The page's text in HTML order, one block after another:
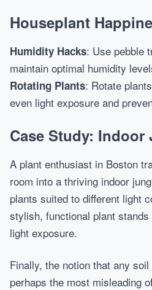
Houseplant
Humidity Hacks: Use pebble
maintain optimal humidity
Rotating Plants: Rotate
even light exposure and
Case Study: Indoor
A plant enthusiast in Boston
room into a thriving indoor
plants suited to different light
stylish, functional plant
light exposure.
Finally, the notion that any
perhaps the most misleading